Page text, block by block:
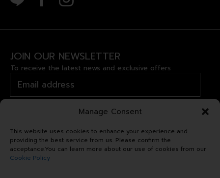
Manage Consent
This website uses cookies to enhance your experience and
providing the best service from us. Please confirm the
acceptance.You can learn more about our use of cookies from our
Cookie Policy
JOIN OUR NEWSLETTER
To receive the latest news and exclusive offers